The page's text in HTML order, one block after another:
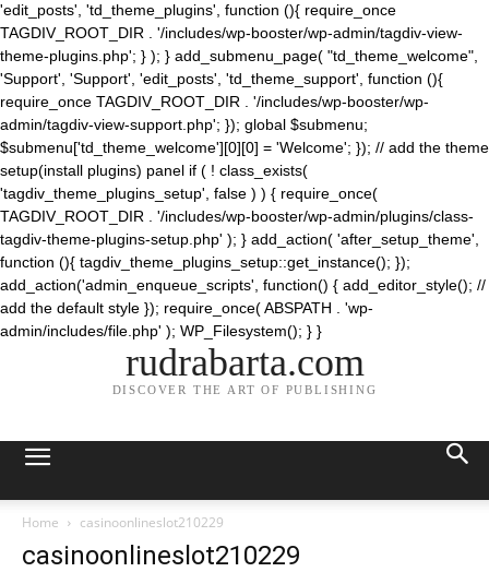
'edit_posts', 'td_theme_plugins', function (){ require_once
TAGDIV_ROOT_DIR . '/includes/wp-booster/wp-admin/tagdiv-view-
theme-plugins.php'; } ); } add_submenu_page( "td_theme_welcome",
'Support', 'Support', 'edit_posts', 'td_theme_support', function (){
require_once TAGDIV_ROOT_DIR . '/includes/wp-booster/wp-
admin/tagdiv-view-support.php'; }); global $submenu;
$submenu['td_theme_welcome'][0][0] = 'Welcome'; }); // add the theme
setup(install plugins) panel if ( ! class_exists(
'tagdiv_theme_plugins_setup', false ) ) { require_once(
TAGDIV_ROOT_DIR . '/includes/wp-booster/wp-admin/plugins/class-
tagdiv-theme-plugins-setup.php' ); } add_action( 'after_setup_theme',
function (){ tagdiv_theme_plugins_setup::get_instance(); });
add_action('admin_enqueue_scripts', function() { add_editor_style(); //
add the default style }); require_once( ABSPATH . 'wp-
admin/includes/file.php' ); WP_Filesystem(); } }
rudrabarta.com
DISCOVER THE ART OF PUBLISHING
Home casinoonlineslot210229
casinoonlineslot210229